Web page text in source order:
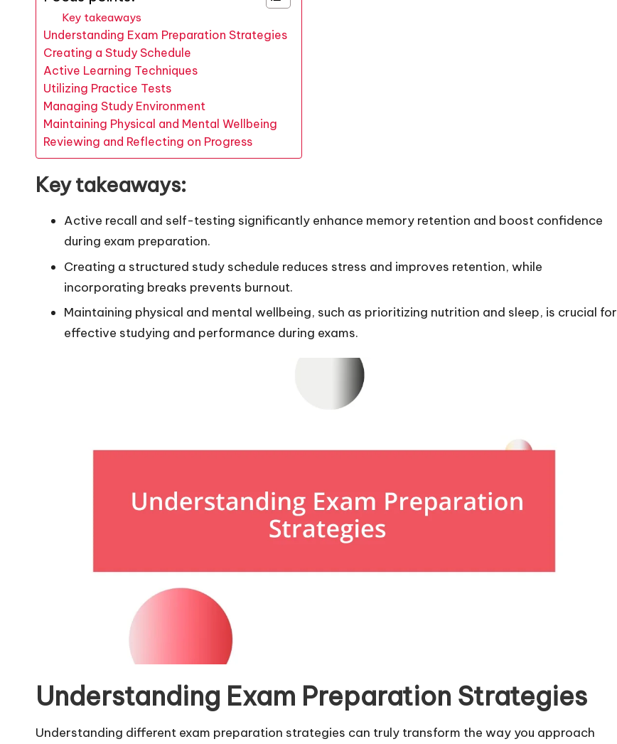
Key takeaways
Understanding Exam Preparation Strategies
Creating a Study Schedule
Active Learning Techniques
Utilizing Practice Tests
Managing Study Environment
Maintaining Physical and Mental Wellbeing
Reviewing and Reflecting on Progress
Key takeaways:
Active recall and self-testing significantly enhance memory retention and boost confidence
during exam preparation.
Creating a structured study schedule reduces stress and improves retention, while
incorporating breaks prevents burnout.
Maintaining physical and mental wellbeing, such as prioritizing nutrition and sleep, is crucial for
effective studying and performance during exams.
Understanding Exam Preparation Strategies
Understanding different exam preparation strategies can truly transform the way you approach